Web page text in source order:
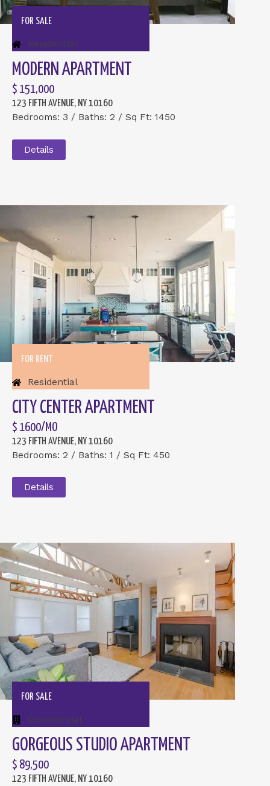
FOR SALE
Residential
MODERN APARTMENT
$ 151,000
123 FIFTH AVENUE, NY 10160
Bedrooms: 3 / Baths: 2 / Sq Ft: 1450
Details
FOR RENT
Residential
CITY CENTER APARTMENT
$ 1600/MO
123 FIFTH AVENUE, NY 10160
Bedrooms: 2 / Baths: 1 / Sq Ft: 450
Details
FOR SALE
Commercial
GORGEOUS STUDIO APARTMENT
$ 89,500
123 FIFTH AVENUE, NY 10160